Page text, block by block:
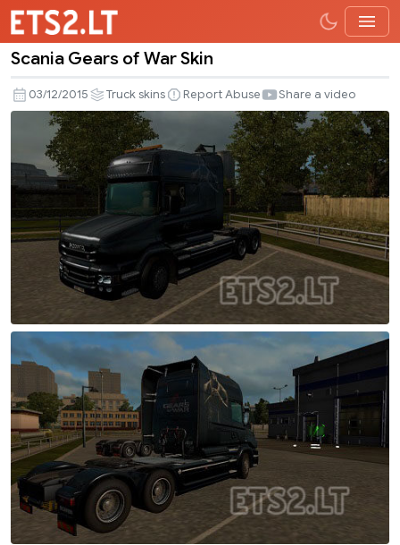
Gears
of
Skin
Scania Gears of War Skin
03/12/2015 Truck skins Report Abuse Share a video